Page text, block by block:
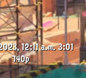
12:11 a.m.3:01
740p